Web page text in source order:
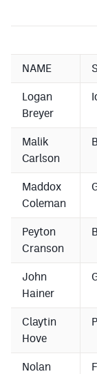
NAME
Logan
Breyer
Malik
Carlson
Maddox
Coleman
Peyton
Cranson
John
Hainer
Claytin
Hove
Nolan